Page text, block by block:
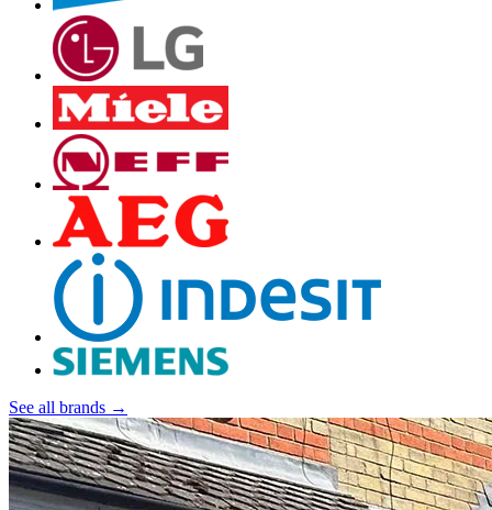
See all brands →